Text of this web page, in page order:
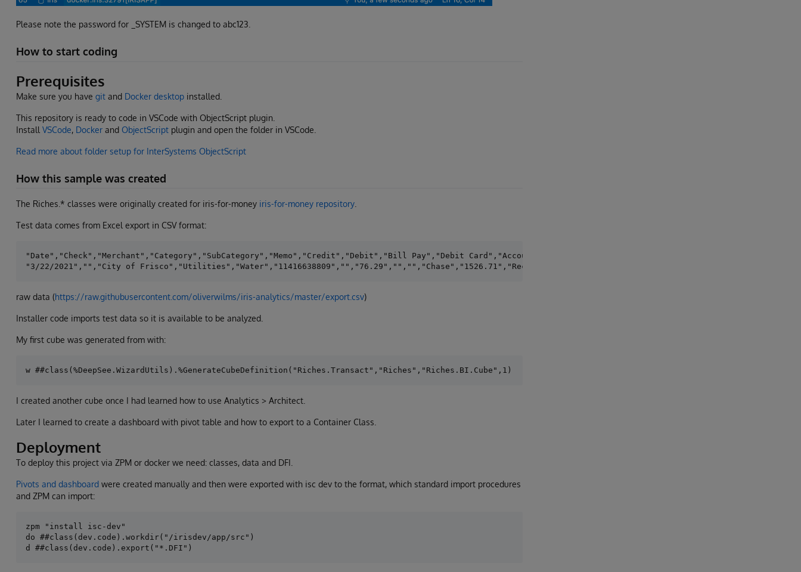
Please note the password for _SYSTEM is changed to abc123.
How to start coding
Prerequisites
Make sure you have git and Docker desktop installed.
This repository is ready to code in VSCode with ObjectScript plugin.
Install VSCode, Docker and ObjectScript plugin and open the folder in VSCode.
Read more about folder setup for InterSystems ObjectScript
How this sample was created
The Riches.* classes were originally created for iris-for-money iris-for-money repository
Test data comes from Excel export in CSV format:
"Date","Check","Merchant","Category","SubCategory","Memo","Credit","Debit","Bill Pay","Debit Card","Account","Balance","Status"
raw data (https://raw.githubusercontent.com/oliverwilms/iris-analytics/master/export.csv)
Installer code imports test data so it is available to be analyzed.
My first cube was generated from with:
I created another cube once I had learned how to use Analytics > Architect.
Later I learned to create a dashboard with pivot table and how to export to a Container Class.
Deployment
To deploy this project via ZPM or docker we need: classes, data and DFI.
Pivots and dashboard were created manually and then were exported with isc dev to the format, which standard import procedures
and ZPM can import:
zpm "install isc-dev"
do ##class(dev.code).workdir("/irisdev/app/src")